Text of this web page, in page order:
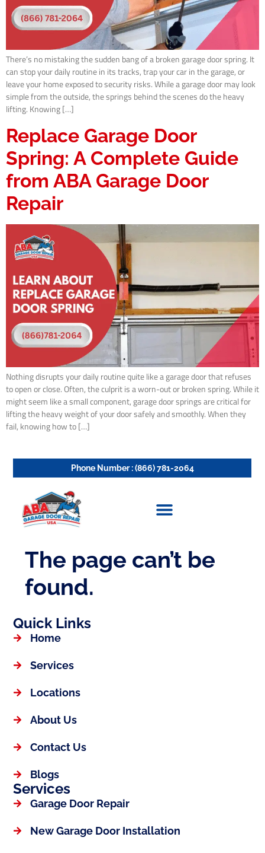
There’s no mistaking the sudden bang of a broken garage door spring. It
can stop your daily routine in its tracks, trap your car in the garage, or
leave your home exposed to security risks. While a garage door may look
simple from the outside, the springs behind the scenes do the heavy
lifting. Knowing […]
Replace Garage Door
Spring: A Complete Guide
from ABA Garage Door
Repair
Nothing disrupts your daily routine quite like a garage door that refuses
to open or close. Often, the culprit is a worn-out or broken spring. While it
might seem like a small component, garage door springs are critical for
lifting the heavy weight of your door safely and smoothly. When they
fail, knowing how to […]
Quick Links
Home
Services
Locations
About Us
Contact Us
Blogs
Services
Garage Door Repair
New Garage Door Installation